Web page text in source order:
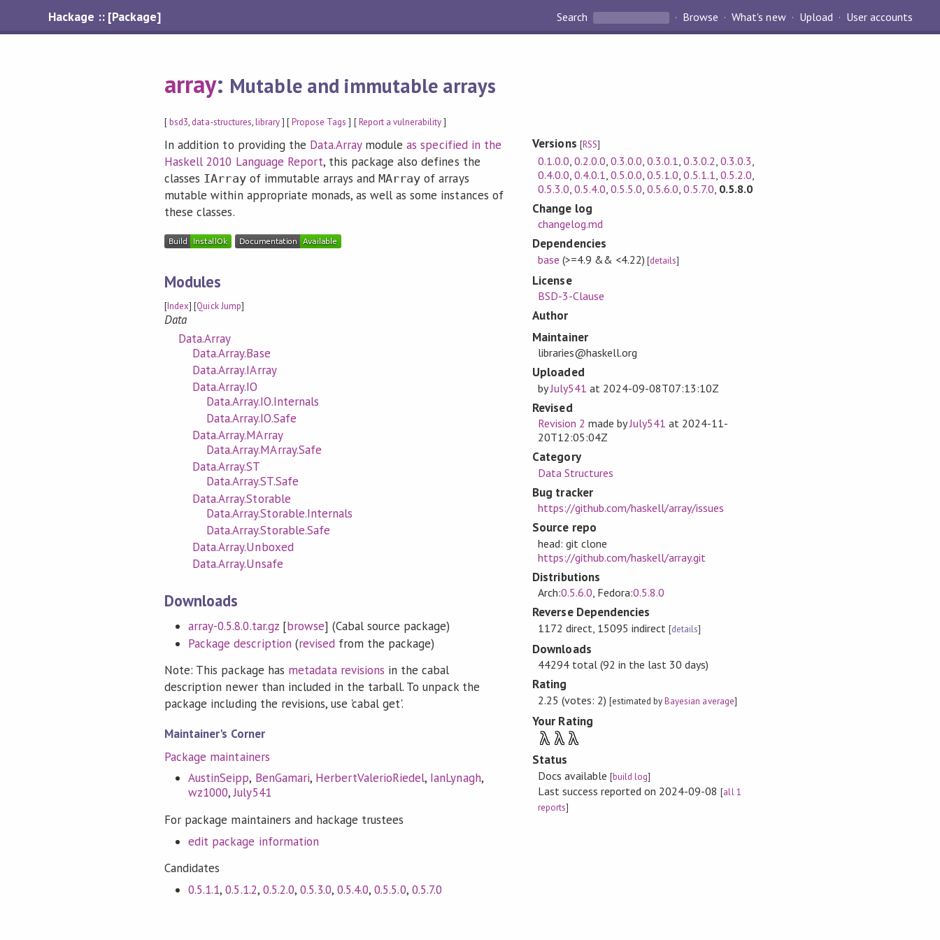
Hackage :: [Package] Search Browse What's new Upload User accounts
array: Mutable and immutable arrays
[bsd3, data-structures,library] [Propose Tags ] [Report a vulnerability]
In addition to providing the Data.Arraymoduleas specified in the
Haskell 2010 Language Report, this package also defines the
classes IArrayof immutable arrays andMArray of arrays
mutable within appropriate monads, as well as some instances of
these classes.
Modules
[Index] [Quick Jump]
Data
Data.Array
Data.Array.Base
Data.Array.IArray
Data.Array.IO
Data.Array.IO.Internals
Data.Array.IO.Safe
Data.Array.MArray
Data.Array.MArray.Safe
Data.Array.ST
Data.Array.ST.Safe
Data.Array.Storable
Data.Array.Storable.Internals
Data.Array.Storable.Safe
Data.Array.Unboxed
Data.Array.Unsafe
Downloads
array-0.5.8.0.tar.gz[browse] (Cabal source package)
Package description (revisedfrom the package)
Note: This package has metadata revisions in the cabal
description newer than included in the tarball. To unpack the
package including the revisions, use 'cabal get'.
Maintainer's Corner
Package maintainers
AustinSeipp, BenGamari, HerbertValerioRiedel, IanLynagh,
wz1000,July541
For package maintainers and hackage trustees
edit package information
Candidates
0.5.1.1,0.5.1.2, 0.5.2.0, 0.5.3.0,0.5.4.0,0.5.5.0, 0.5.7.0
Versions [RSS]
0.1.0.0 0.2.0.0 ,0.3.0.0 ,0.3.0.1 ,0.3.0.2 0.3.0.3
0.4.0.0 0.4.0.1 ,0.5.0.0 ,0.5.1.0 ,0.5.1.1 0.5.2.0
0.5.3.0 0.5.4.0 ,0.5.5.0 ,0.5.6.0 ,0.5.7.0 0.5.8.0
Change log
changelog.md
Dependencies
base (>=4.9 && <4.22) [details]
License
BSD-3-Clause
Author
Maintainer
libraries@haskell.org
Uploaded
byJuly541 at 2024-09-08T07:13:10Z
Revised
Revision 2 made byJuly541 at 2024-11-
20T12:05:04Z
Category
Data Structures
Bug tracker
https://github.com/haskell/array/issues
Source repo
head: git clone
https://github.com/haskell/array.git
Distributions
Arch:0.5.6.0, Fedora:0.5.8.0
Reverse Dependencies
1172 direct, 15095 indirect[details]
Downloads
44294 total (92 in the last 30 days)
Rating
2.25 (votes: 2) [estimated byBayesian average]
Your Rating
λ λ λ
Status
Docs available [build log]
Last success reported on 2024-09-08[all 1
reports]